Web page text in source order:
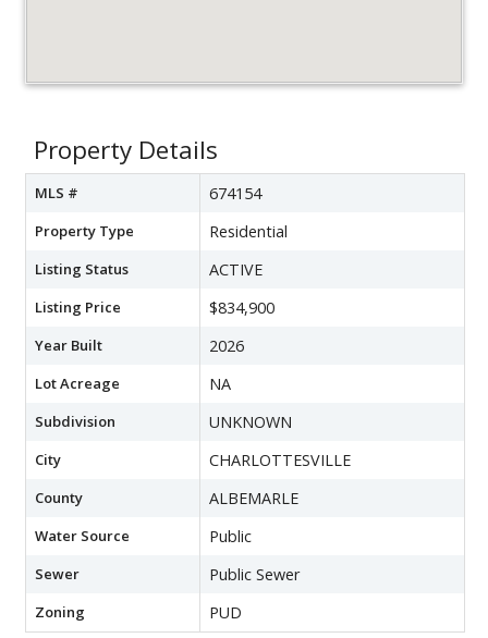
Property Details
MLS # 674154
Property Type Residential
Listing Status ACTIVE
Listing Price $834,900
Year Built 2026
Lot Acreage NA
Subdivision UNKNOWN
City CHARLOTTESVILLE
County ALBEMARLE
Water Source Public
Sewer Public Sewer
Zoning PUD